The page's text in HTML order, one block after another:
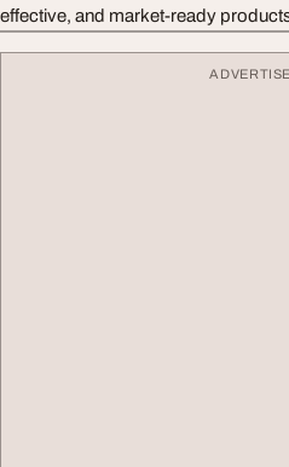
effective, and market-ready